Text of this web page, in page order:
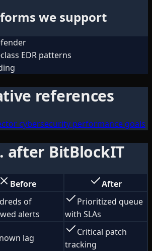
we support
EDR patterns
references
cybersecurity performance goals
after BitBlockIT
Before
After
of
alerts
Prioritized queue
with SLAs
lag
Critical patch
tracking